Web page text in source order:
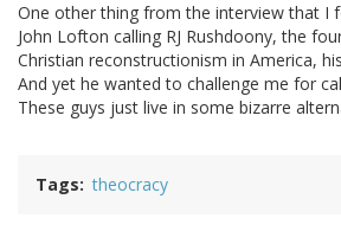
One other thing from the interview that I
John Lofton calling RJ Rushdoony, the
Christian reconstructionism in America,
And yet he wanted to challenge me for
These guys just live in some bizarre
Tags theocracy